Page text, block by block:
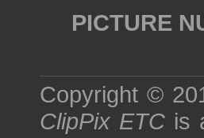
PICTURE
Copyright ©
ClipPix ETC is